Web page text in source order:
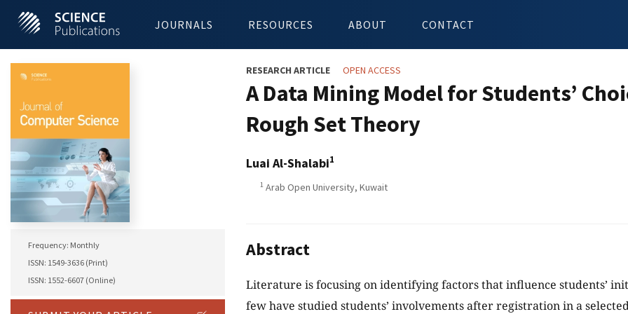
JOURNALS RESOURCES ABOUT CONTACT
Frequency: Monthly
ISSN: 1549-3636 (Print)
ISSN: 1552-6607 (Online)
RESEARCH ARTICLE OPEN ACCESS
A Data Mining Model for Students’
Rough Set Theory
Luai Al-Shalabi1
1 Arab Open University, Kuwait
Abstract
Literature is focusing on identifying factors that influence students’
few have studied students’ involvements after registration in a